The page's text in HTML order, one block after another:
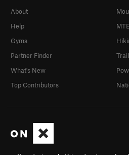
About
Help
Gyms
Partner Finder
What's New
Top Contributors